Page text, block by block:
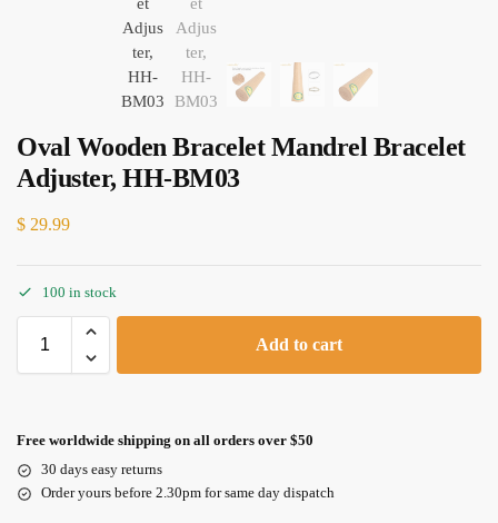
Oval Wooden Bracelet Mandrel Bracelet
Adjuster, HH-BM03
$ 29.99
100 in stock
Add to cart
Free worldwide shipping on all orders over $50
30 days easy returns
Order yours before 2.30pm for same day dispatch